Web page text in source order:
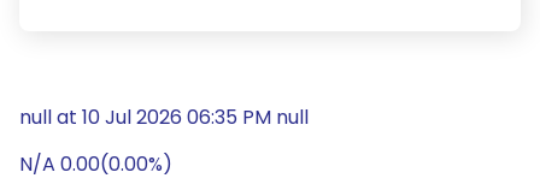
null at 10 Jul 2026 06:35 PM null
N/A 0.00(0.00%)